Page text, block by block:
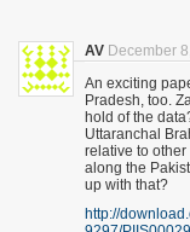
AV December
An exciting
Pradesh, too.
hold of the
Uttaranchal
relative to
along the
up with that?
http://